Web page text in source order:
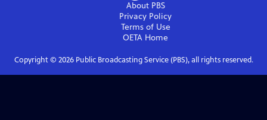
About PBS
Privacy Policy
Terms of Use
OETA Home
Copyright © 2026Public Broadcasting Service (PBS), all rights reserved.